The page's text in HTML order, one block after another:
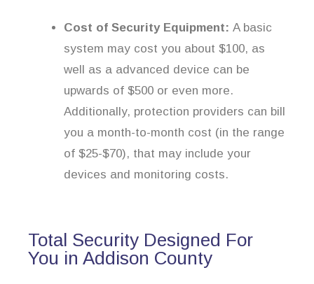
Cost of Security Equipment: A basic
system may cost you about $100, as
well as a advanced device can be
upwards of $500 or even more.
Additionally, protection providers can bill
you a month-to-month cost (in the range
of $25-$70), that may include your
devices and monitoring costs.
Total Security Designed For
You in Addison County